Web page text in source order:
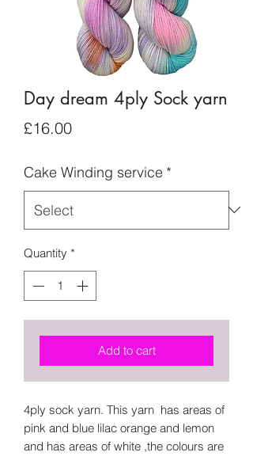
Day dream 4ply Sock yarn
£16.00Price
Cake Winding service *
Quantity *
Add to cart
4ply sock yarn. This yarn has areas of
pink and blue lilac orange and lemon
and has areas of white ,the colours are